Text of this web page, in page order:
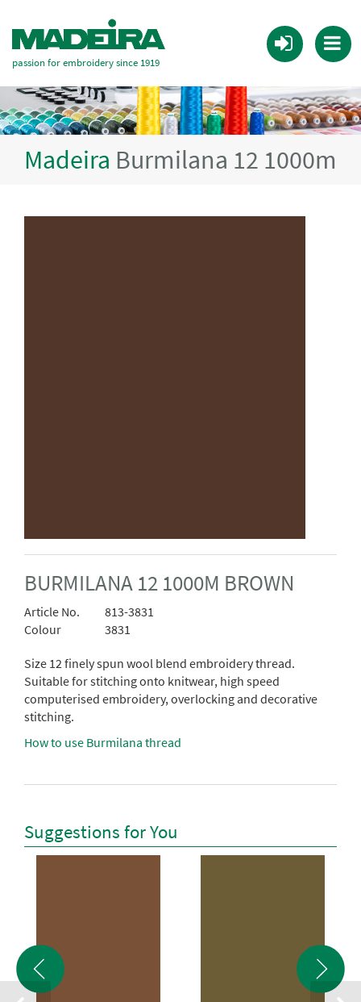
passion for embroidery since 1919
Madeira Burmilana 12 1000m
BURMILANA 12 1000M BROWN
Article No.
813-3831
Colour
3831
Size 12 finely spun wool blend embroidery thread.
Suitable for stitching onto knitwear, high speed
computerised embroidery, overlocking and decorative
stitching.
How to use Burmilana thread
Suggestions for You